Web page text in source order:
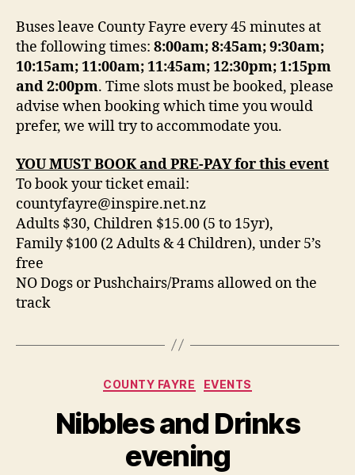
Buses leave County Fayre every 45 minutes at
the following times: 8:00am; 8:45am; 9:30am;
10:15am; 11:00am; 11:45am; 12:30pm; 1:15pm
and 2:00pm. Time slots must be booked, please
advise when booking which time you would
prefer, we will try to accommodate you.
YOU MUST BOOK and PRE-PAY for this event
To book your ticket email:
countyfayre@inspire.net.nz
Adults $30, Children $15.00 (5 to 15yr),
Family $100 (2 Adults & 4 Children), under 5’s
free
NO Dogs or Pushchairs/Prams allowed on the
track
Categories
COUNTY FAYRE EVENTS
Nibbles and Drinks
evening